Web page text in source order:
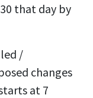
that day by
/
changes
at 7